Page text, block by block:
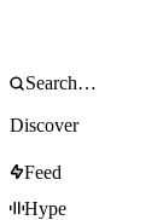
Discover
Feed
Hype